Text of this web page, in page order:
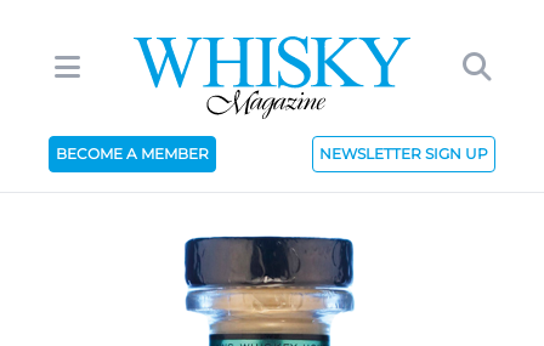
BECOME A MEMBER NEWSLETTER SIGN UP